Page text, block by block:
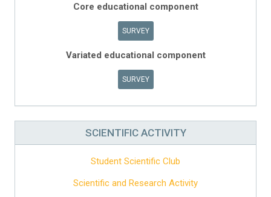
Core educational component
SURVEY
Variated educational component
SURVEY
SCIENTIFIC ACTIVITY
Student Scientific Club
Scientific and Research Activity